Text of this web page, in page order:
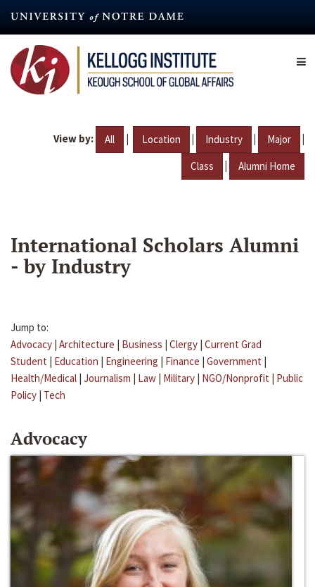
content
View by: All | Location | Industry | Major |
Class | Alumni Home
International Scholars Alumni
- by Industry
Jump to:
Advocacy | Architecture | Business | Clergy | Current Grad
Student | Education | Engineering | Finance | Government |
Health/Medical | Journalism | Law | Military | NGO/Nonprofit | Public
Policy | Tech
Advocacy